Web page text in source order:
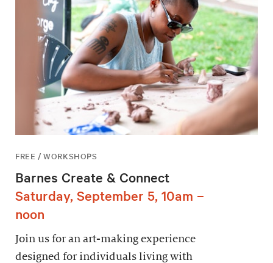
FREE / WORKSHOPS
Barnes Create & Connect
Saturday, September 5, 10am –
noon
Join us for an art-making experience
designed for individuals living with